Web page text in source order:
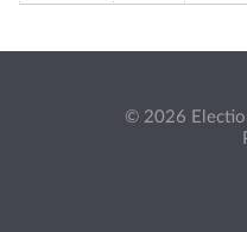
© 2026